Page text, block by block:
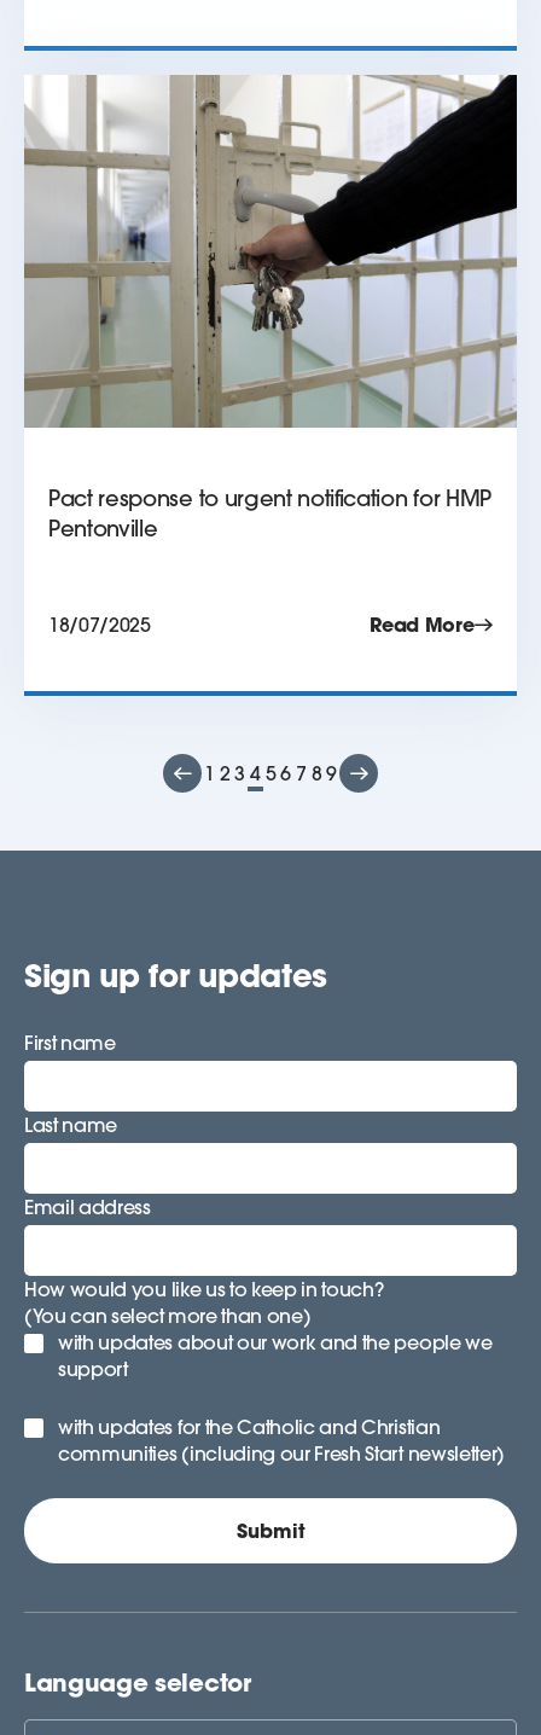
Pact response to urgent notification for HMP
Pentonville
18/07/2025 Read More
1 2 3 4 5 6 7 8 9
Sign up for updates
First name
Last name
Email address
How would you like us to keep in touch?
(You can select more than one)
with updates about our work and the people we
support
with updates for the Catholic and Christian
communities (including our Fresh Start newsletter)
Language selector